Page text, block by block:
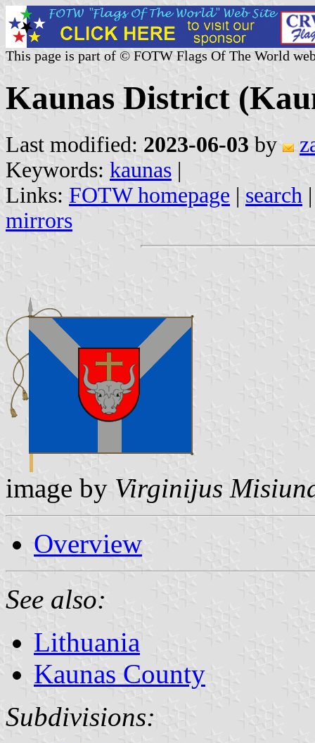
This page is part of © FOTW Flags Of The World
Kaunas District
Last modified: 2023-06-03 by
Keywords: kaunas |
Links: FOTW homepage | search
mirrors
image by Virginijus
Overview
See also:
Lithuania
Kaunas County
Subdivisions: